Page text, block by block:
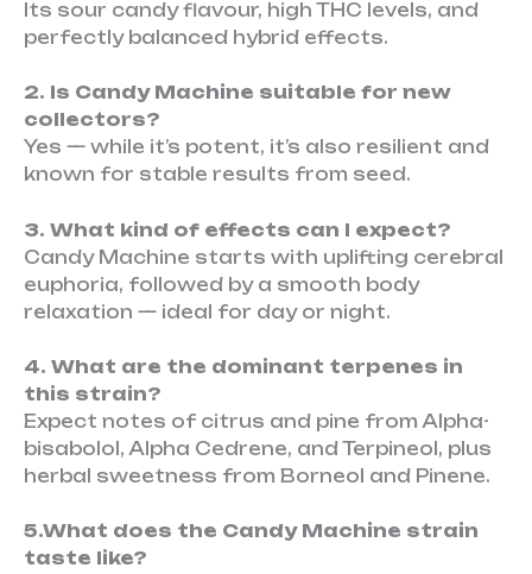
Its sour candy flavour, high THC levels, and
perfectly balanced hybrid effects.
2. Is Candy Machine suitable for new
collectors?
Yes — while it’s potent, it’s also resilient and
known for stable results from seed.
3. What kind of effects can I expect?
Candy Machine starts with uplifting cerebral
euphoria, followed by a smooth body
relaxation — ideal for day or night.
4. What are the dominant terpenes in
this strain?
Expect notes of citrus and pine from Alpha-
bisabolol, Alpha Cedrene, and Terpineol, plus
herbal sweetness from Borneol and Pinene.
5.What does the Candy Machine strain
taste like?